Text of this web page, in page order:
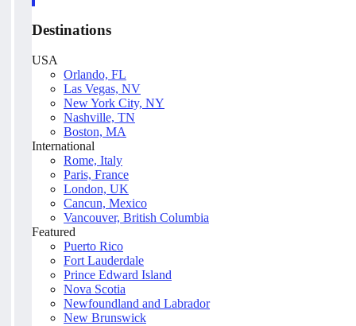
Destinations
USA
Orlando, FL
Las Vegas, NV
New York City, NY
Nashville, TN
Boston, MA
International
Rome, Italy
Paris, France
London, UK
Cancun, Mexico
Vancouver, British Columbia
Featured
Puerto Rico
Fort Lauderdale
Prince Edward Island
Nova Scotia
Newfoundland and Labrador
New Brunswick